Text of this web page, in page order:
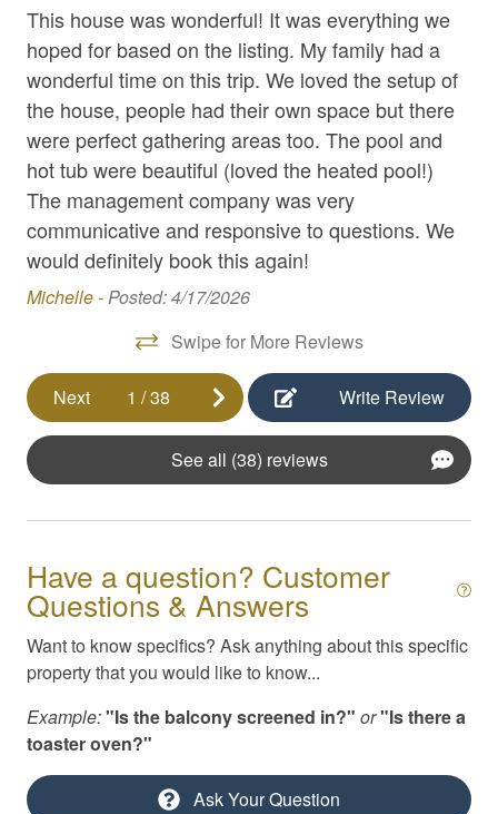
Fishing
Flat Top Griddle
Free Parking
Game Room
Hair Dryer
High Speed Internet
Hot Tub
Internet
Iron / Ironing Board
Kayaks
Kitchen Appliances
Kitchen Essentials
Pack N Play / High Chair
Parking
Pool
Private yard
Self Check-In
Smoke Detector
This house was wonderful! It was everything we
hoped for based on the listing. My family had a
wonderful time on this trip. We loved the setup of
the house, people had their own space but there
were perfect gathering areas too. The pool and
hot tub were beautiful (loved the heated pool!)
The management company was very
communicative and responsive to questions. We
would definitely book this again!
Michelle -Posted: 4/17/2026
Swipe for More Reviews
Next 1 /38 Write Review
See all (38) reviews
Have a question? Customer
Questions & Answers
Want to know specifics? Ask anything about this specific
property that you would like to know...
Example:"Is the balcony screened in?" or"Is there a
toaster oven?"
Ask Your Question